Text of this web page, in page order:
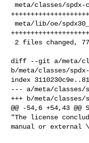
meta/classes/spdx-common.bbclass | 37
meta/lib/oe/spdx30_tasks.py      | 44
diff --git a/meta/
b/meta/classes/spdx-
index
--- a/meta/classes/
+++ b/meta/classes/
@@ -54,6 +54,43 @@
"The license
manual or external \